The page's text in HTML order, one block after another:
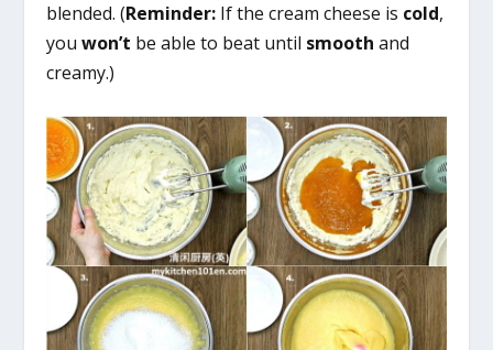
blended. (Reminder: If the cream cheese is cold,
youwon’t be able to beat until smooth and
creamy.)